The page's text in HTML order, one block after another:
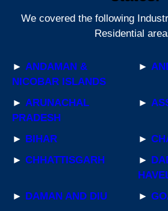
We covered the following
Residential
► ANDAMAN &
NICOBAR ISLANDS
►
► ARUNACHAL
PRADESH
►
► BIHAR ►
► CHHATTISGARH ►
► DAMAN AND DIU ►